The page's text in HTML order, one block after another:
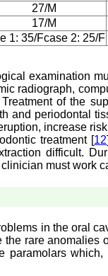
27/M
17/M
1: 35/Fcase 2: 25/F
examination
radiograph,
of the
and periodontal
increase
treatment [12
difficult.
must work
in the oral
rare
paramolars